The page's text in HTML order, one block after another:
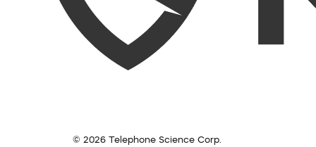
© 2026 Telephone Science Corp.